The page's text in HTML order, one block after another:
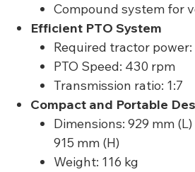
Compound system for
Efficient PTO System
Required tractor power:
PTO Speed: 430 rpm
Transmission ratio: 1:7
Compact and Portable
Dimensions: 929 mm
915 mm (H)
Weight: 116 kg